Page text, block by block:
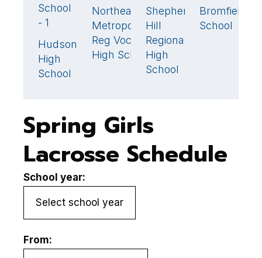
School
- 1
Hudson
High
School
Northeast
Metropolitan
Reg Voc
High School
4
Shepherd
Hill
Regional
High
School
9Bromfield
School
Spring Girls
Lacrosse Schedule
School year:
From: